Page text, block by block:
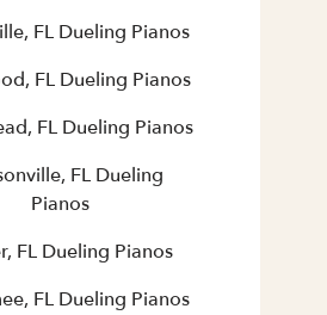
FL Dueling Pianos
FL Dueling Pianos
FL Dueling Pianos
FL Dueling
Pianos
FL Dueling Pianos
FL Dueling Pianos